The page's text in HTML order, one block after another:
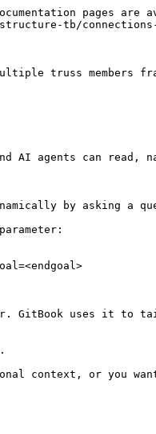
pages are
tb/
truss members
AI agents can read,
by asking a
GitBook uses it to
context, or you